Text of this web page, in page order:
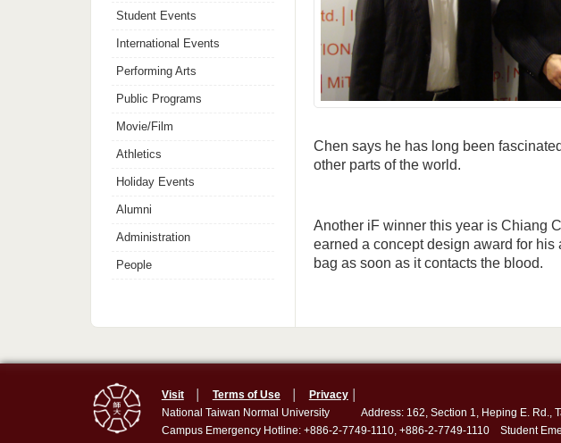
Student Events
International Events
Performing Arts
Public Programs
Movie/Film
Athletics
Holiday Events
Alumni
Administration
People
Chen says he has long been
other parts of the world.
Another iF winner this year is Chiang
earned a concept design award for
bag as soon as it contacts the blood.
Visit│ Terms of Use│ Privacy│
National Taiwan Normal University Address: 162, Section 1, Heping E.
Campus Emergency Hotline: +886-2-7749-1110, +886-2-7749-1110 Student